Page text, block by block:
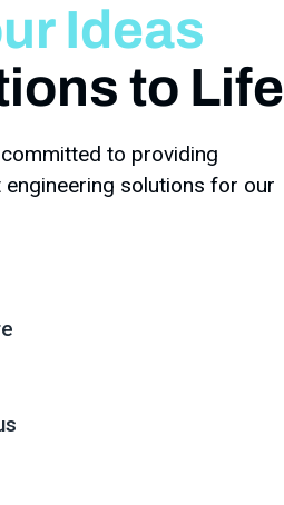
Ideas
to Life
to providing
solutions for our